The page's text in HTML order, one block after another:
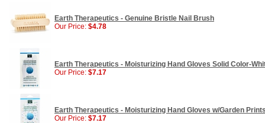
Earth Therapeutics - Genuine Bristle Nail Brush
Our Price: $4.78
Earth Therapeutics - Moisturizing Hand Gloves Solid Color-
Our Price: $7.17
Earth Therapeutics - Moisturizing Hand Gloves w/Garden
Our Price: $7.17